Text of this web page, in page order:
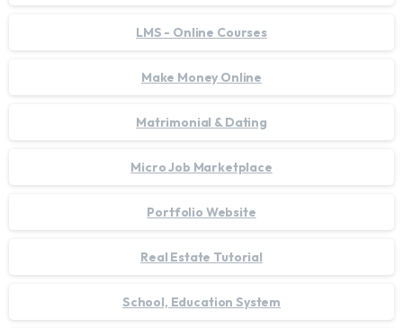
LMS - Online Courses
Make Money Online
Matrimonial & Dating
Micro Job Marketplace
Portfolio Website
Real Estate Tutorial
School, Education System